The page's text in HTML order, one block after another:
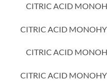
CITRIC ACID
CITRIC ACID
CITRIC ACID
CITRIC ACID